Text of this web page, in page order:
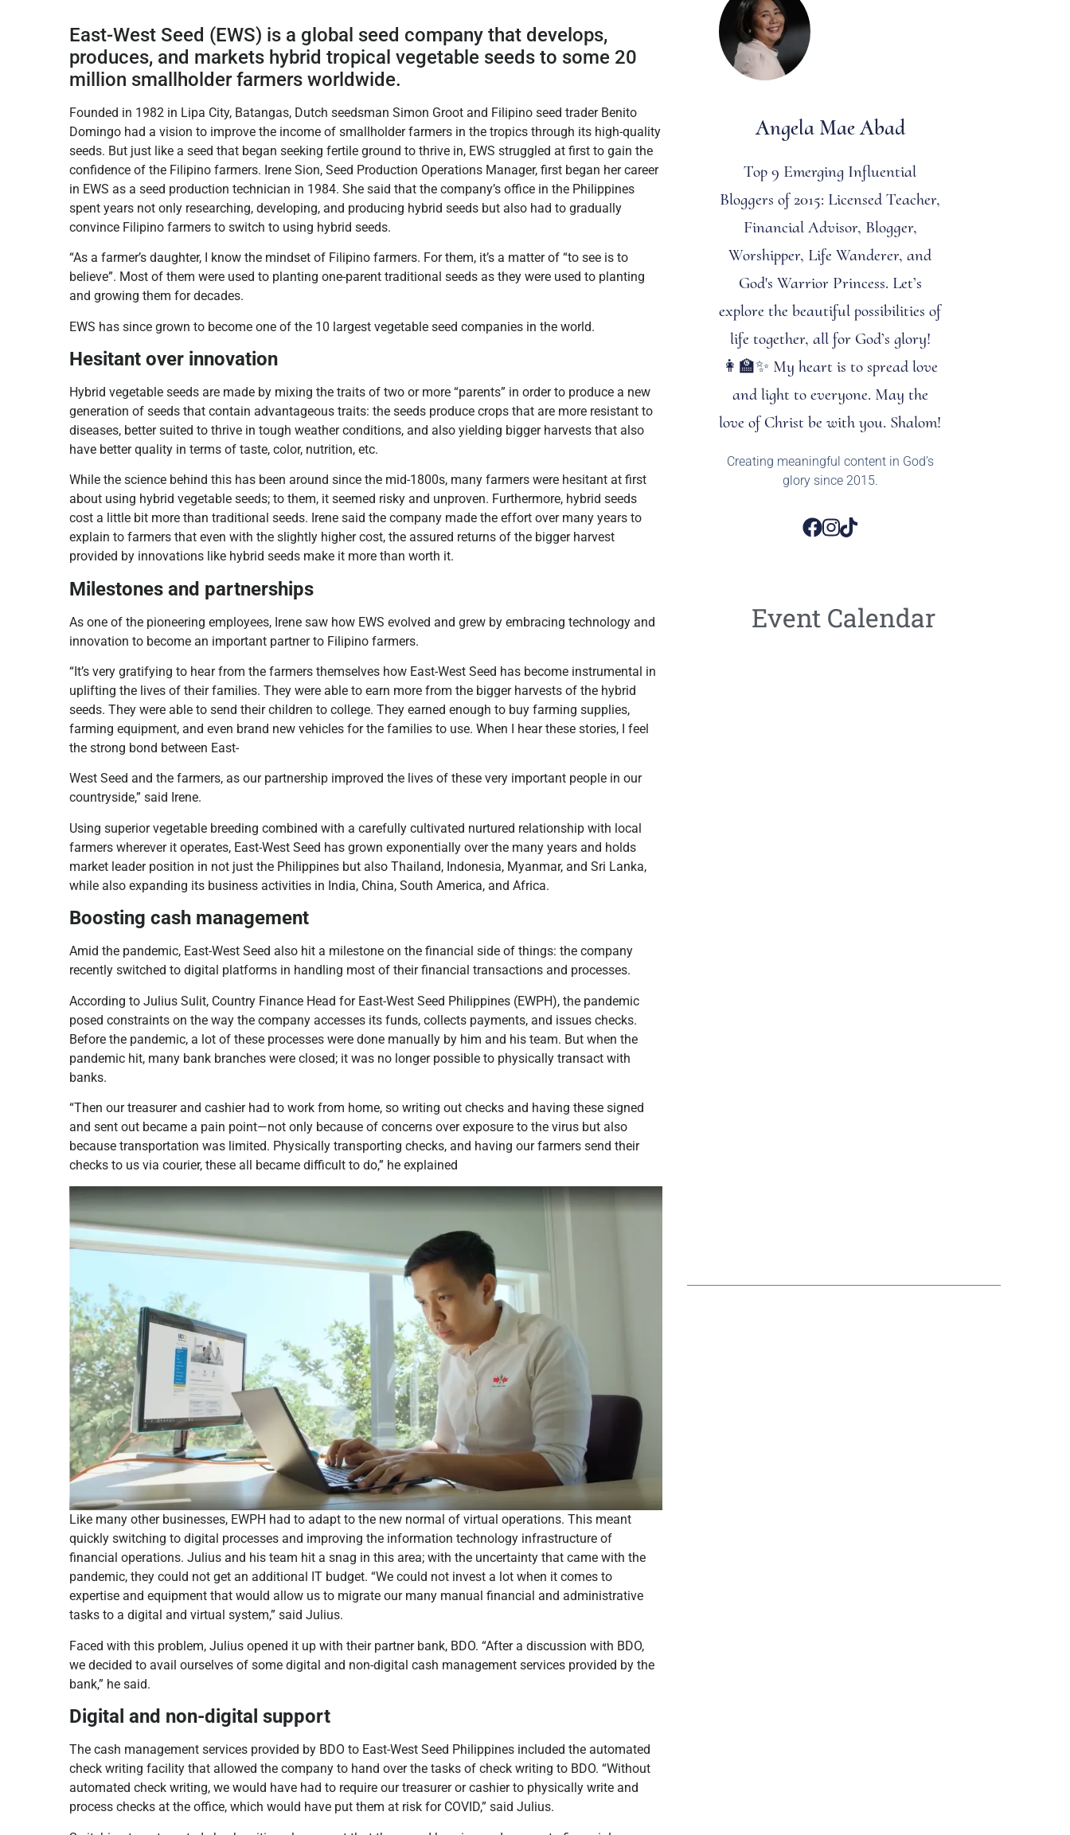
East-West Seed (EWS) is a global seed company that develops,
produces, and markets hybrid tropical vegetable seeds to some 20
million smallholder farmers worldwide.
Founded in 1982 in Lipa City, Batangas, Dutch seedsman Simon Groot and Filipino seed trader Benito
Domingo had a vision to improve the income of smallholder farmers in the tropics through its high-quality
seeds. But just like a seed that began seeking fertile ground to thrive in, EWS struggled at first to gain the
confidence of the Filipino farmers. Irene Sion, Seed Production Operations Manager, first began her career
in EWS as a seed production technician in 1984. She said that the company’s office in the Philippines
spent years not only researching, developing, and producing hybrid seeds but also had to gradually
convince Filipino farmers to switch to using hybrid seeds.
“As a farmer’s daughter, I know the mindset of Filipino farmers. For them, it’s a matter of “to see is to
believe”. Most of them were used to planting one-parent traditional seeds as they were used to planting
and growing them for decades.
EWS has since grown to become one of the 10 largest vegetable seed companies in the world.
Hesitant over innovation
Hybrid vegetable seeds are made by mixing the traits of two or more “parents” in order to produce a new
generation of seeds that contain advantageous traits: the seeds produce crops that are more resistant to
diseases, better suited to thrive in tough weather conditions, and also yielding bigger harvests that also
have better quality in terms of taste, color, nutrition, etc.
While the science behind this has been around since the mid-1800s, many farmers were hesitant at first
about using hybrid vegetable seeds; to them, it seemed risky and unproven. Furthermore, hybrid seeds
cost a little bit more than traditional seeds. Irene said the company made the effort over many years to
explain to farmers that even with the slightly higher cost, the assured returns of the bigger harvest
provided by innovations like hybrid seeds make it more than worth it.
Milestones and partnerships
As one of the pioneering employees, Irene saw how EWS evolved and grew by embracing technology and
innovation to become an important partner to Filipino farmers.
“It’s very gratifying to hear from the farmers themselves how East-West Seed has become instrumental in
uplifting the lives of their families. They were able to earn more from the bigger harvests of the hybrid
seeds. They were able to send their children to college. They earned enough to buy farming supplies,
farming equipment, and even brand new vehicles for the families to use. When I hear these stories, I feel
the strong bond between East-
West Seed and the farmers, as our partnership improved the lives of these very important people in our
countryside,” said Irene.
Using superior vegetable breeding combined with a carefully cultivated nurtured relationship with local
farmers wherever it operates, East-West Seed has grown exponentially over the many years and holds
market leader position in not just the Philippines but also Thailand, Indonesia, Myanmar, and Sri Lanka,
while also expanding its business activities in India, China, South America, and Africa.
Boosting cash management
Amid the pandemic, East-West Seed also hit a milestone on the financial side of things: the company
recently switched to digital platforms in handling most of their financial transactions and processes.
According to Julius Sulit, Country Finance Head for East-West Seed Philippines (EWPH), the pandemic
posed constraints on the way the company accesses its funds, collects payments, and issues checks.
Before the pandemic, a lot of these processes were done manually by him and his team. But when the
pandemic hit, many bank branches were closed; it was no longer possible to physically transact with
banks.
“Then our treasurer and cashier had to work from home, so writing out checks and having these signed
and sent out became a pain point—not only because of concerns over exposure to the virus but also
because transportation was limited. Physically transporting checks, and having our farmers send their
checks to us via courier, these all became difficult to do,” he explained
Like many other businesses, EWPH had to adapt to the new normal of virtual operations. This meant
quickly switching to digital processes and improving the information technology infrastructure of
financial operations. Julius and his team hit a snag in this area; with the uncertainty that came with the
pandemic, they could not get an additional IT budget. “We could not invest a lot when it comes to
expertise and equipment that would allow us to migrate our many manual financial and administrative
tasks to a digital and virtual system,” said Julius.
Faced with this problem, Julius opened it up with their partner bank, BDO. “After a discussion with BDO,
we decided to avail ourselves of some digital and non-digital cash management services provided by the
bank,” he said.
Digital and non-digital support
The cash management services provided by BDO to East-West Seed Philippines included the automated
check writing facility that allowed the company to hand over the tasks of check writing to BDO. “Without
automated check writing, we would have had to require our treasurer or cashier to physically write and
process checks at the office, which would have put them at risk for COVID,” said Julius.
Angela Mae Abad
Top 9 Emerging Influential
Bloggers of 2015: Licensed Teacher,
Financial Advisor, Blogger,
Worshipper, Life Wanderer, and
God's Warrior Princess. Let’s
explore the beautiful possibilities of
life together, all for God’s glory!
👩‍🏫✨ My heart is to spread love
and light to everyone. May the
love of Christ be with you. Shalom!
Creating meaningful content in God’s
glory since 2015.
Event Calendar